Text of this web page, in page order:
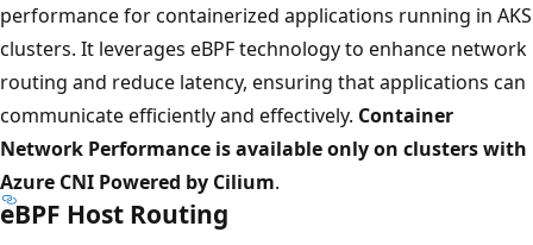
performance for containerized applications running in AKS
clusters. It leverages eBPF technology to enhance network
routing and reduce latency, ensuring that applications can
communicate efficiently and effectively. Container
Network Performance is available only on clusters with
Azure CNI Powered by Cilium.
eBPF Host Routing